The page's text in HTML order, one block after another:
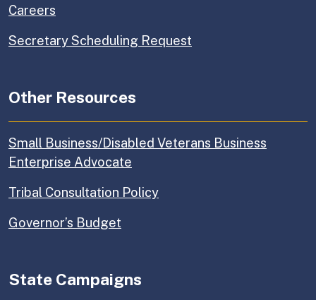
Careers
Secretary Scheduling Request
Other Resources
Small Business/Disabled Veterans Business
Enterprise Advocate
Tribal Consultation Policy
Governor’s Budget
State Campaigns